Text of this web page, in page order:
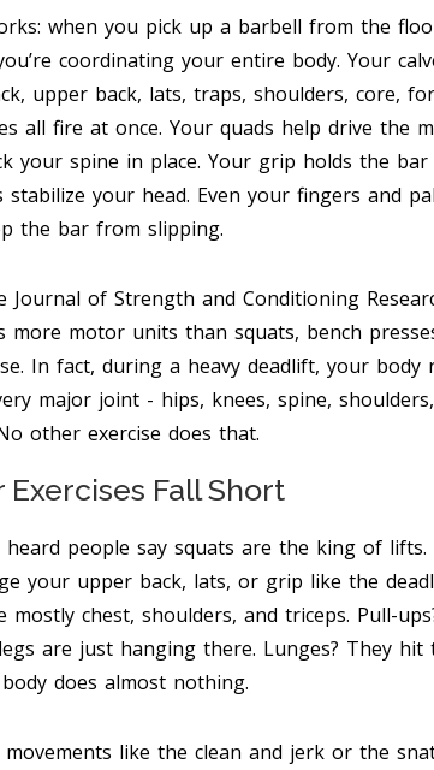
when you pick up a barbell from the
coordinating your entire body. Your
upper back, lats, traps, shoulders, core,
all fire at once. Your quads help drive the
your spine in place. Your grip holds the bar
your head. Even your fingers and
the bar from slipping.
Journal of Strength and Conditioning
more motor units than squats, bench
In fact, during a heavy deadlift, your body
major joint - hips, knees, spine,
other exercise does that.
Fall Short
heard people say squats are the king of
your upper back, lats, or grip like the
mostly chest, shoulders, and triceps. Pull-
are just hanging there. Lunges? They hit
does almost nothing.
movements like the clean and jerk or the